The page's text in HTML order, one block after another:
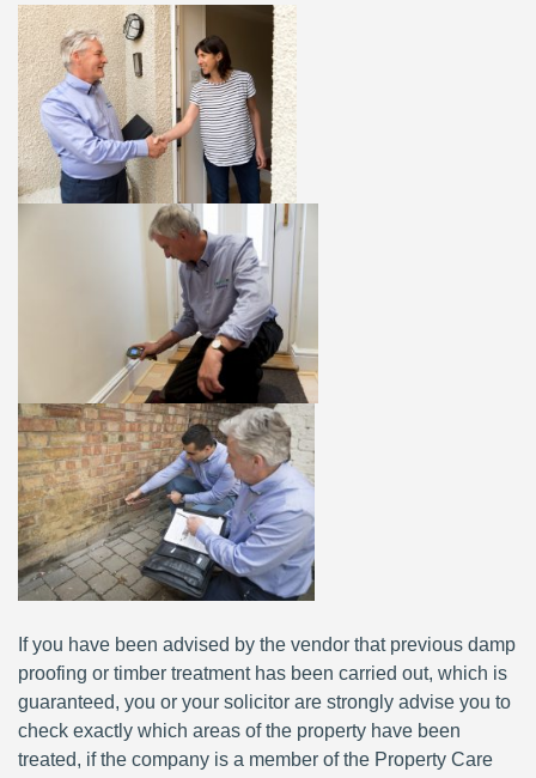
If you have been advised by the vendor that previous damp
proofing or timber treatment has been carried out, which is
guaranteed, you or your solicitor are strongly advise you to
check exactly which areas of the property have been
treated, if the company is a member of the Property Care